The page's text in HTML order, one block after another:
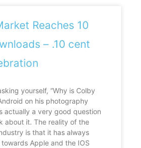
Reaches 10
– .10 cent
yourself, “Why is Colby
on his photography
actually a very good question
about it. The reality of the
is that it has always
Apple and the IOS